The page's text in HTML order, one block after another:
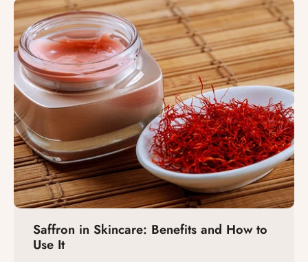
Saffron in Skincare: Benefits and How to
Use It